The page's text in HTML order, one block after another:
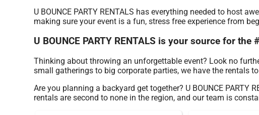
U BOUNCE PARTY RENTALS has everything needed to host
making sure your event is a fun, stress free experience from
U BOUNCE PARTY RENTALS is your source for
Thinking about throwing an unforgettable event? Look no
small gatherings to big corporate parties, we have the rentals
Are you planning a backyard get together? U BOUNCE
rentals are second to none in the region, and our team is